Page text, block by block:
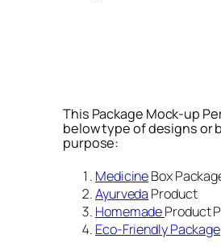
This Package Mock-up
below type of designs or
purpose:
MedicineBox
Ayurveda Product
HomemadeProduct
Eco-Friendly Package